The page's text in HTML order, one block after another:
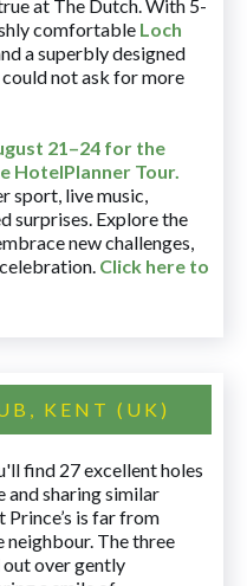
at The Dutch. With 5-
comfortable Loch
a superbly designed
not ask for more
21–24 for the
HotelPlanner Tour.
sport, live music,
surprises. Explore the
new challenges,
Click here to
KENT (UK)
find 27 excellent holes
and sharing similar
Prince’s is far from
The three
out over gently